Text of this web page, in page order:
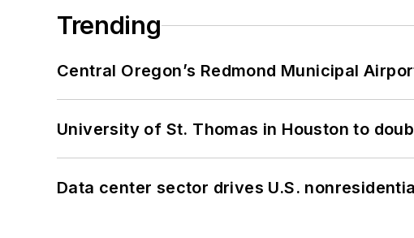
Trending
Central Oregon’s Redmond Municipal
University of St. Thomas in Houston to
Data center sector drives U.S.